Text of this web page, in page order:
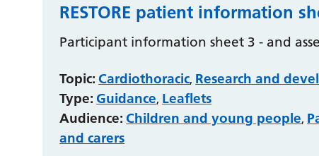
RESTORE patient information
Participant information sheet 3 - and
Topic: Cardiothoracic, Research and
Type: Guidance, Leaflets
Audience: Children and young people,
and carers